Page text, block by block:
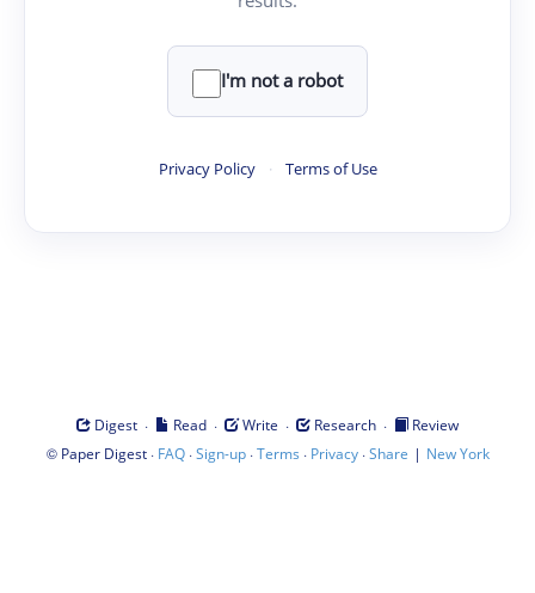
I'm not a robot
Privacy Policy · Terms of Use
Digest · Read · Write · Research ·
Review
© Paper Digest· FAQ·Sign-up·Terms · Privacy·Share | New York